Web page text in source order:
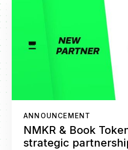
ANNOUNCEMENT
NMKR & Book
strategic